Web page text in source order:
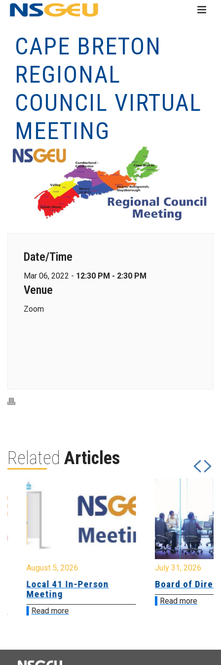
CAPE BRETON
REGIONAL
COUNCIL VIRTUAL
MEETING
Date/Time
Mar 06, 2022 - 12:30 PM - 2:30 PM
Venue
Zoom
Related Articles
August 5, 2026
Local 41 In-Person
Meeting
Read more
July 31, 2026
Board of
Read more